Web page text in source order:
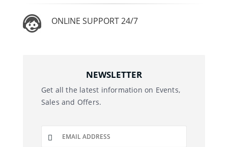
ONLINE SUPPORT 24/7
NEWSLETTER
Get all the latest information on Events,
Sales and Offers.